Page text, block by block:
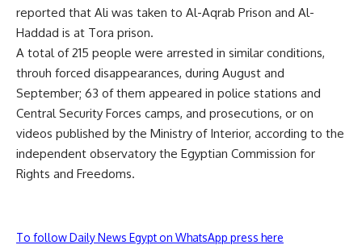
reported that Ali was taken to Al-Aqrab Prison and Al-
Haddad is at Tora prison.
A total of 215 people were arrested in similar conditions,
throuh forced disappearances, during August and
September; 63 of them appeared in police stations and
Central Security Forces camps, and prosecutions, or on
videos published by the Ministry of Interior, according to the
independent observatory the Egyptian Commission for
Rights and Freedoms.
To follow Daily News Egypt on WhatsApp press here